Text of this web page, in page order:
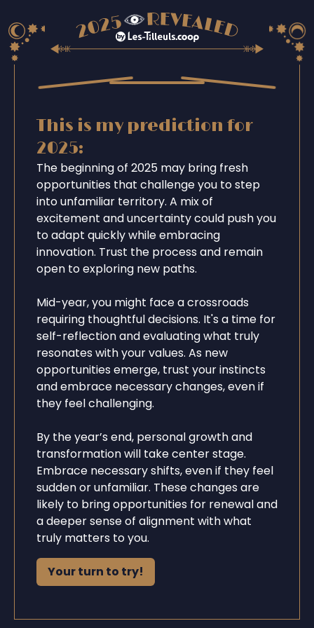
This is my prediction for
2025:
The beginning of 2025 may bring fresh
opportunities that challenge you to step
into unfamiliar territory. A mix of
excitement and uncertainty could push you
to adapt quickly while embracing
innovation. Trust the process and remain
open to exploring new paths.
Mid-year, you might face a crossroads
requiring thoughtful decisions. It's a time for
self-reflection and evaluating what truly
resonates with your values. As new
opportunities emerge, trust your instincts
and embrace necessary changes, even if
they feel challenging.
By the year’s end, personal growth and
transformation will take center stage.
Embrace necessary shifts, even if they feel
sudden or unfamiliar. These changes are
likely to bring opportunities for renewal and
a deeper sense of alignment with what
truly matters to you.
Your turn to try!